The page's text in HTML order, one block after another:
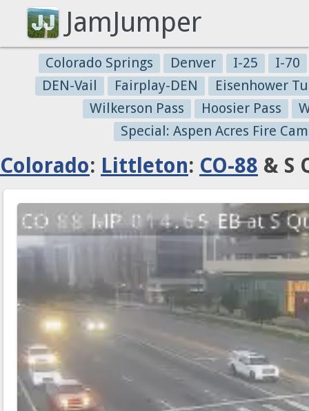
JamJumper
Colorado Springs Denver I-25
I-70
DEN-Vail
Fairplay-DEN
Eisenhower
Wilkerson Pass
Hoosier Pass
Special: Aspen Acres Fire
Colorado: Littleton: CO-88 & S